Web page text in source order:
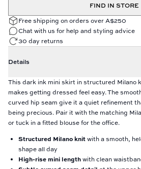
FIND IN STORE
Free shipping on orders over A$250
Chat with us for help and styling advice
30 day returns
Details
This dark ink mini skirt in structured Milano
makes getting dressed feel easy. The
curved hip seam give it a quiet refinement
being precious. Pair it with the matching
or tuck in a fitted blouse for the office.
Structured Milano knitwith a smooth,
shape all day
High-rise mini lengthwith clean